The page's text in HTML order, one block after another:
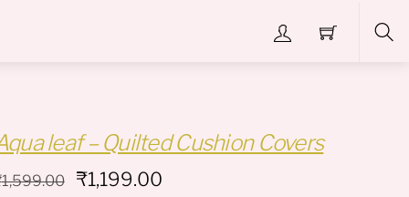
leaf – Quilted Cushion Covers
1,599.00
Original
₹1,199.00